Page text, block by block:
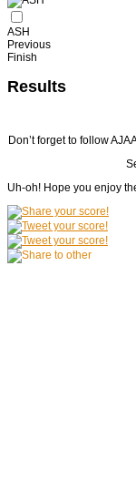
ASH
Previous
Finish
Results
Don’t forget to follow
Uh-oh! Hope you enjoy